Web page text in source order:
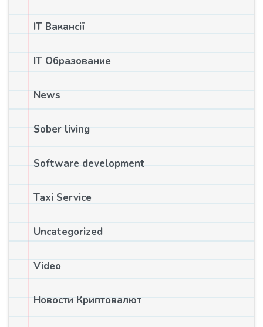
IT Вакансії
IT Образование
News
Sober living
Software development
Taxi Service
Uncategorized
Video
Новости Криптовалют